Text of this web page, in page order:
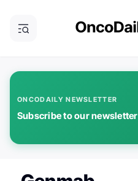
ONCODAILY NEWSLETTER
Subscribe to our newsletter